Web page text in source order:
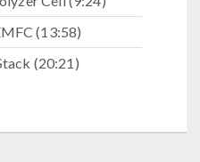
(13:58)
(20:21)